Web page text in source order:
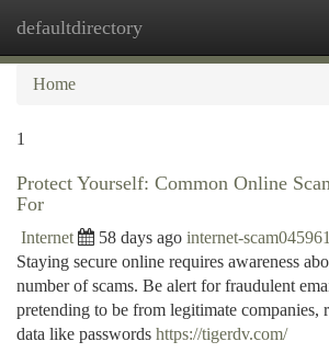
defaultdirectory
Home
1
Protect Yourself: Common Online
For
Internet 58 days ago internet-scam045961
Staying secure online requires awareness
number of scams. Be alert for fraudulent
pretending to be from legitimate companies,
data like passwords https://tigerdv.com/